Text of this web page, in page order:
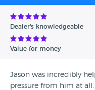
Dealer's knowledgeable
Value for money
Jason was incredibly
pressure from him at